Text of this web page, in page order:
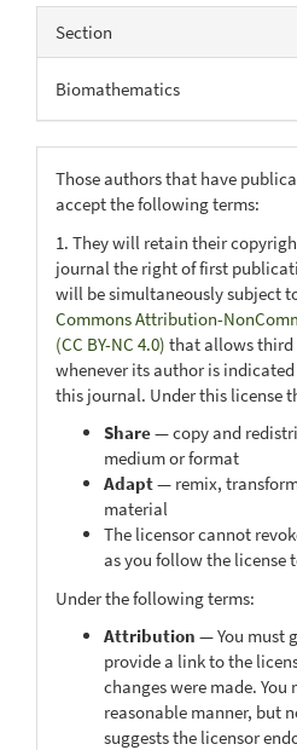
Section
Biomathematics
Those authors that have
accept the following terms:
1. They will retain their
journal the right of first
will be simultaneously subject
Commons Attribution-
(CC BY-NC 4.0) that allows third
whenever its author is
this journal. Under this license
Share— copy and
medium or format
Adapt— remix,
material
The licensor cannot
as you follow the license
Under the following terms:
Attribution — You must
provide a link to the
changes were made. You
reasonable manner, but
suggests the licensor